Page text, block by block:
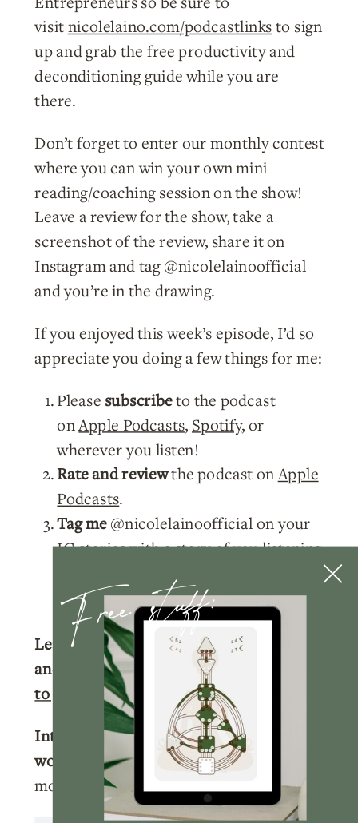
visitnicolelaino.com/podcastlinksto sign
up and grab the free productivity and
deconditioning guide while you are
there.
Don’t forget to enter our monthly contest
where you can win your own mini
reading/coaching session on the show!
Leave a review for the show, take a
screenshot of the review, share it on
Instagram and tag @nicolelainoofficial
and you’re in the drawing.
If you enjoyed this week’s episode, I’d so
appreciate you doing a few things for me:
Please subscribeto the podcast
onApple Podcasts, Spotify, or
wherever you listen!
Rate and reviewthe podcast onApple
Podcasts.
Tag me@nicolelainoofficial on your
IG stories with a story of you listening
share your post!
Learn more about your Human Design
and get your full chart for free.
to get your free chart.
Interested in learning more about
working with me?
Click hereto learn
more about how we can work together.
Free stuff: